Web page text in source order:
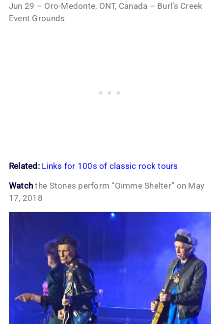
Jun 29 – Oro-Medonte, ONT, Canada – Burl’s Creek
Event Grounds
Related: Links for 100s of classic rock tours
Watch the Stones perform “Gimme Shelter” on May
17, 2018